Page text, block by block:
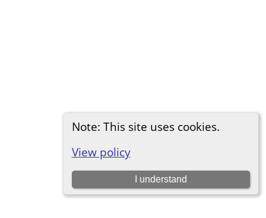
Note: This site uses cookies.
View policy
I understand